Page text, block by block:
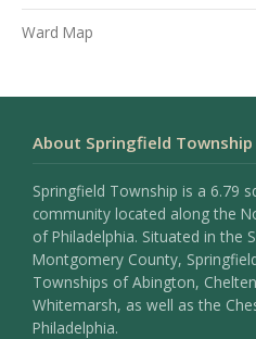
Ward Map
About Springfield Township
Springfield Township is a 6.79
community located along the
of Philadelphia. Situated in the
Montgomery County,
Townships of Abington,
Whitemarsh, as well as the
Philadelphia.